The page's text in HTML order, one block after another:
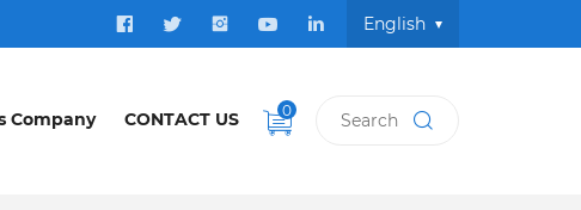
English
0
Company CONTACT US